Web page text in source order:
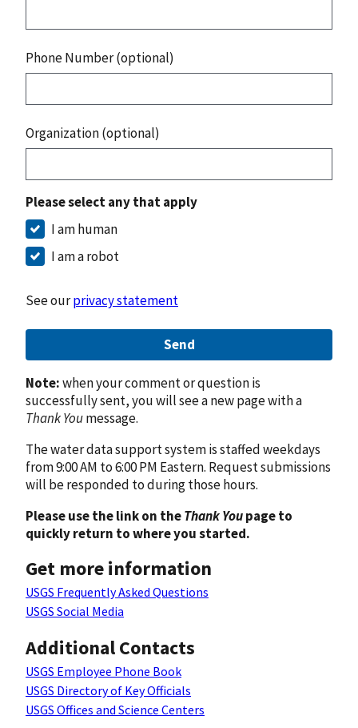
Phone Number (optional)
Organization (optional)
Please select any that apply
I am human
I am a robot
See ourprivacy statement
Send
Note:when your comment or question is
successfully sent, you will see a new page with a
Thank Youmessage.
The water data support system is staffed weekdays
from 9:00 AM to 6:00 PM Eastern. Request submissions
will be responded to during those hours.
Please use the link on theThank Youpage to
quickly return to where you started.
Get more information
USGS Frequently Asked Questions
USGS Social Media
Additional Contacts
USGS Employee Phone Book
USGS Directory of Key Officials
USGS Offices and Science Centers